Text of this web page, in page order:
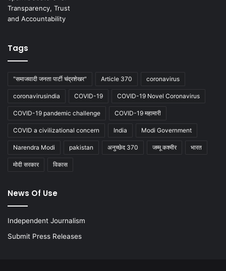
Tags
"समाजवादी जनता पार्टी चंद्रशेखर" Article 370 coronavirus
coronavirusindia COVID-19 COVID-19 Novel Coronavirus
COVID-19 pandemic challenge COVID-19 महामारी
COVID a civilizational concern India Modi Government
Narendra Modi pakistan अनुच्छेद 370 जम्मू कश्मीर भारत
मोदी सरकार विकास
News Of Use
Independent Journalism
Submit Press Releases